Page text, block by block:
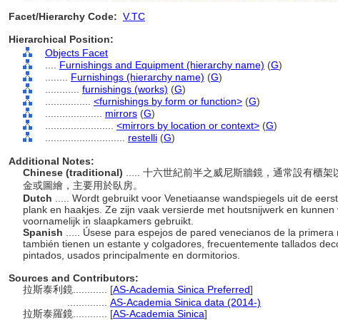
Facet/Hierarchy Code: V.TC
Hierarchical Position:
Objects Facet
Furnishings and Equipment (hierarchy name) (G)
Furnishings (hierarchy name) (G)
furnishings (works) (G)
<furnishings by form or function> (G)
mirrors (G)
<mirrors by location or context> (G)
restelli (G)
Additional Notes:
Chinese (traditional)
..... 十六世紀前半之威尼斯牆鏡，通常設有櫃
金或圖繪，主要用於臥房。
Dutch
..... Wordt gebruikt voor Venetiaanse wandspiegels uit de
plank en haakjes. Ze zijn vaak versierde met houtsnijwerk en
voornamelijk in slaapkamers gebruikt.
Spanish
..... Úsese para espejos de pared venecianos de la
también tienen un estante y colgadores, frecuentemente tallados
pintados, usados principalmente en dormitorios.
Sources and Contributors:
拉斯泰利鏡............ [AS-Academia Sinica Preferred]
AS-Academia Sinica data (2014-)
拉斯泰羅鏡............ [AS-Academia Sinica]